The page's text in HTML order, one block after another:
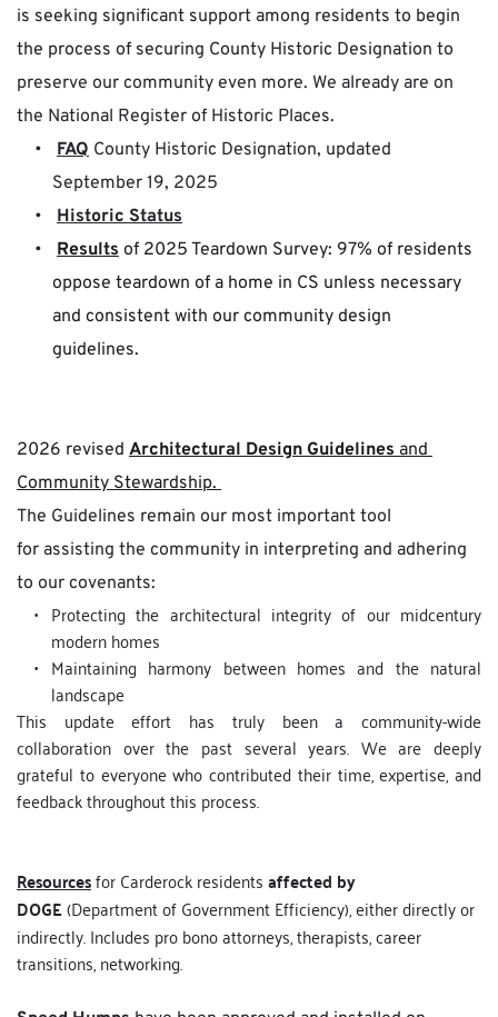
is seeking significant support among residents to begin
the process of securing County Historic Designation to
preserve our community even more. We already are on
the National Register of Historic Places.
FAQ County Historic Designation, updated
September 19, 2025
Historic Status
Results of 2025 Teardown Survey: 97% of residents
oppose teardown of a home in CS unless necessary
and consistent with our community design
guidelines.
2026 revised Architectural Design Guidelines and
Community Stewardship.
The Guidelines remain our most important tool
for assisting the community in interpreting and adhering
to our covenants:
Protecting the architectural integrity of our midcentury
modern homes
Maintaining harmony between homes and the natural
landscape
This update effort has truly been a community-wide
collaboration over the past several years. We are deeply
grateful to everyone who contributed their time, expertise, and
feedback throughout this process.
Resources for Carderock residents affected by
DOGE (Department of Government Efficiency), either directly or
indirectly. Includes pro bono attorneys, therapists, career
transitions, networking.